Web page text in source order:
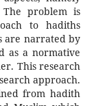
problem is
to hadiths
are narrated by
as a normative
This research
approach.
from hadith